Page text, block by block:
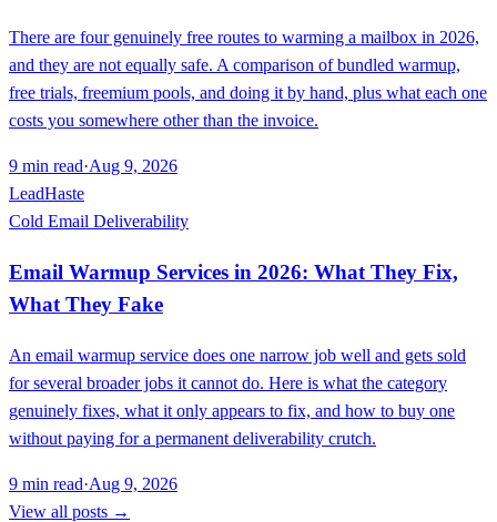
There are four genuinely free routes to warming a mailbox in 2026,
and they are not equally safe. A comparison of bundled warmup,
free trials, freemium pools, and doing it by hand, plus what each one
costs you somewhere other than the invoice.
9 min read·Aug 9, 2026
LeadHaste
Cold Email Deliverability
Email Warmup Services in 2026: What They Fix,
What They Fake
An email warmup service does one narrow job well and gets sold
for several broader jobs it cannot do. Here is what the category
genuinely fixes, what it only appears to fix, and how to buy one
without paying for a permanent deliverability crutch.
9 min read·Aug 9, 2026
View all posts →